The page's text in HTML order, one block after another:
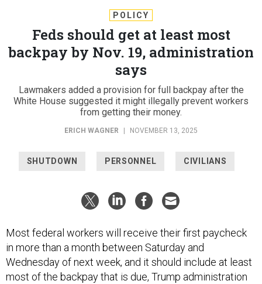
POLICY
Feds should get at least most
backpay by Nov. 19, administration
says
Lawmakers added a provision for full backpay after the
White House suggested it might illegally prevent workers
from getting their money.
ERICH WAGNER NOVEMBER 13, 2025
SHUTDOWN PERSONNEL CIVILIANS
Most federal workers will receive their first paycheck
in more than a month between Saturday and
Wednesday of next week, and it should include at least
most of the backpay that is due, Trump administration